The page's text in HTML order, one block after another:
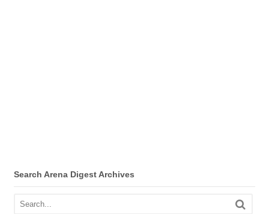
Search Arena Digest Archives